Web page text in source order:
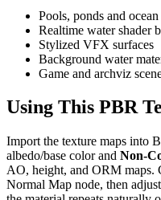
Pools, ponds and ocean
Realtime water shader
Stylized VFX surfaces
Background water
Game and archviz
Using This PBR
Import the texture maps into
albedo/base color and Non-
AO, height, and ORM maps.
Normal Map node, then